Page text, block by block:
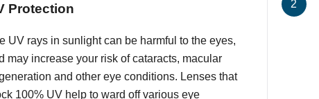
Protection
UV rays in sunlight can be harmful to the eyes,
may increase your risk of cataracts, macular
and other eye conditions. Lenses that
100% UV help to ward off various eye